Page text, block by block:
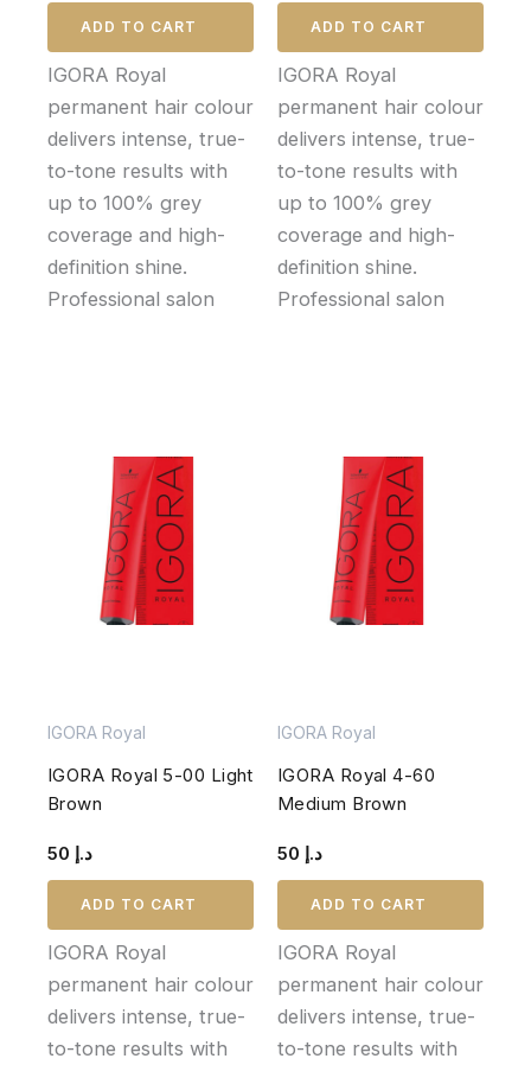
ADD TO CART
IGORA Royal
permanent hair colour
delivers intense, true-
to-tone results with
up to 100% grey
coverage and high-
definition shine.
Professional salon
ADD TO CART
IGORA Royal
permanent hair colour
delivers intense, true-
to-tone results with
up to 100% grey
coverage and high-
definition shine.
Professional salon
IGORA Royal
IGORA Royal 5-00 Light
Brown
د.إ
ADD TO CART
IGORA Royal
permanent hair colour
delivers intense, true-
to-tone results with
IGORA Royal
IGORA Royal 4-60
Medium Brown
د.إ
ADD TO CART
IGORA Royal
permanent hair colour
delivers intense, true-
to-tone results with